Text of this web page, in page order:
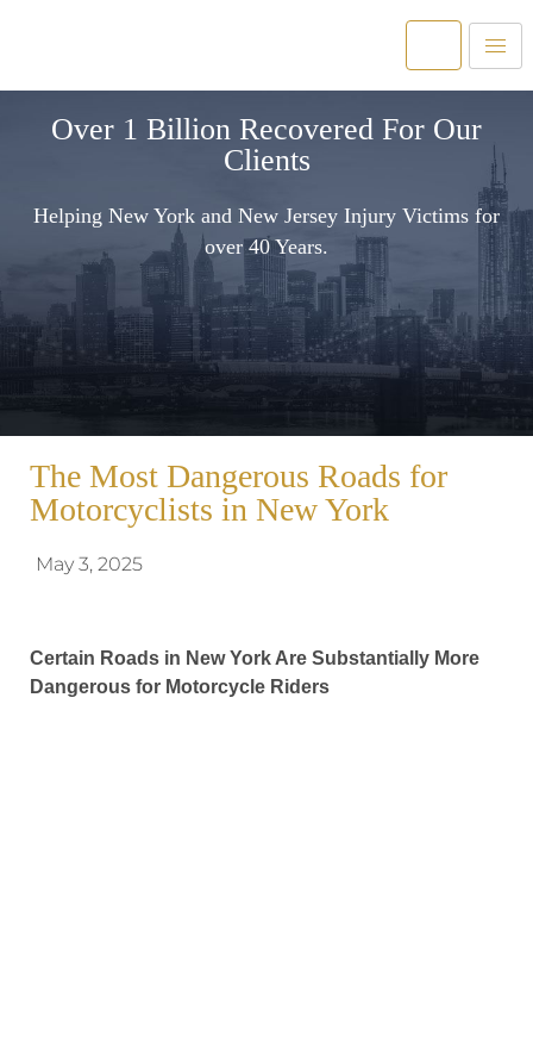
Over 1 Billion Recovered For Our
Clients
Helping New York and New Jersey Injury Victims for
over 40 Years.
The Most Dangerous Roads for
Motorcyclists in New York
May 3, 2025
Certain Roads in New York Are Substantially More
Dangerous for Motorcycle Riders